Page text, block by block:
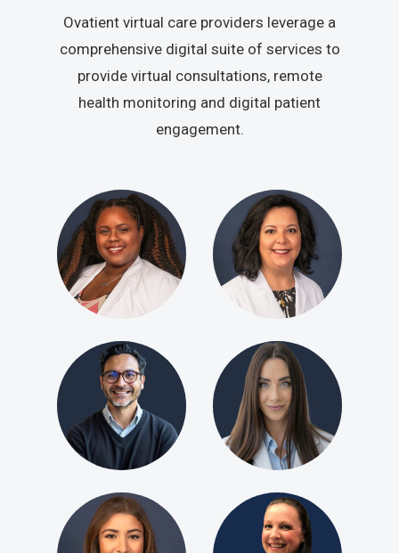
Ovatient virtual care providers leverage a
comprehensive digital suite of services to
provide virtual consultations, remote
health monitoring and digital patient
engagement.